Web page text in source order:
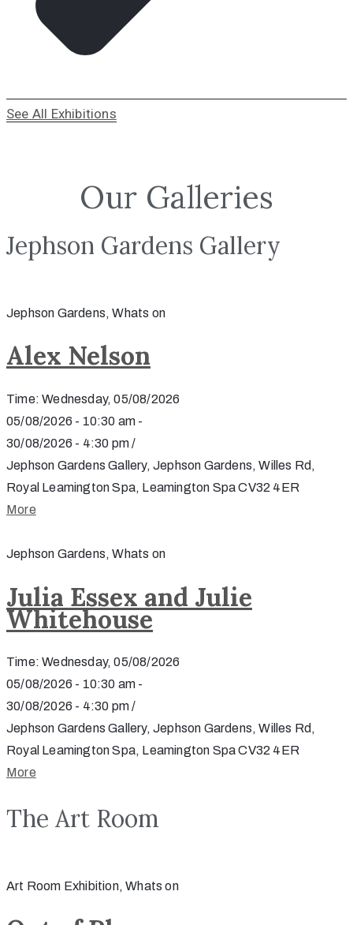
See All Exhibitions
Our Galleries
Jephson Gardens Gallery
Jephson Gardens, Whats on
Alex Nelson
Time: Wednesday, 05/08/2026
05/08/2026 - 10:30 am -
30/08/2026 - 4:30 pm /
Jephson Gardens Gallery, Jephson Gardens, Willes Rd,
Royal Leamington Spa, Leamington Spa CV32 4ER
More
Jephson Gardens, Whats on
Julia Essex and Julie
Whitehouse
Time: Wednesday, 05/08/2026
05/08/2026 - 10:30 am -
30/08/2026 - 4:30 pm /
Jephson Gardens Gallery, Jephson Gardens, Willes Rd,
Royal Leamington Spa, Leamington Spa CV32 4ER
More
The Art Room
Art Room Exhibition, Whats on